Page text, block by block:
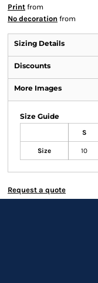
Print from
No decoration from
Sizing Details
Discounts
More Images
Size Guide
S
Size 10
Request a quote